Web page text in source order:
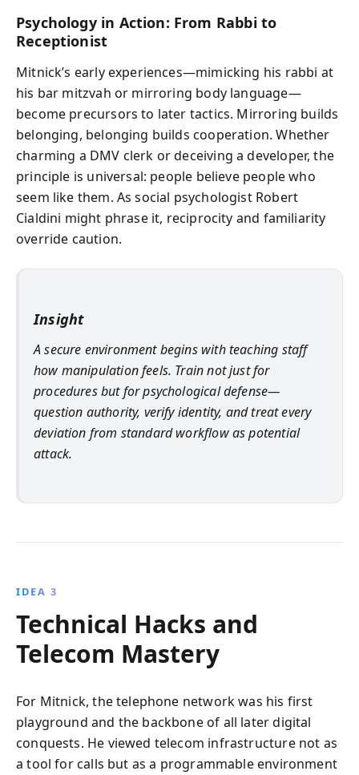
Psychology in Action: From Rabbi to
Receptionist
Mitnick’s early experiences—mimicking his rabbi at
his bar mitzvah or mirroring body language—
become precursors to later tactics. Mirroring builds
belonging, belonging builds cooperation. Whether
charming a DMV clerk or deceiving a developer, the
principle is universal: people believe people who
seem like them. As social psychologist Robert
Cialdini might phrase it, reciprocity and familiarity
override caution.
Insight
A secure environment begins with teaching staff
how manipulation feels. Train not just for
procedures but for psychological defense—
question authority, verify identity, and treat every
deviation from standard workflow as potential
attack.
IDEA 3
Technical Hacks and
Telecom Mastery
For Mitnick, the telephone network was his first
playground and the backbone of all later digital
conquests. He viewed telecom infrastructure not as
a tool for calls but as a programmable environment